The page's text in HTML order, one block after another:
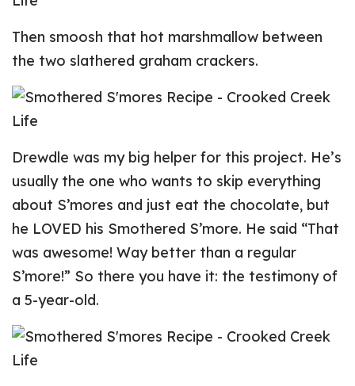
Then smoosh that hot marshmallow between
the two slathered graham crackers.
Drewdle was my big helper for this project. He’s
usually the one who wants to skip everything
about S’mores and just eat the chocolate, but
he LOVED his Smothered S’more. He said “That
was awesome! Way better than a regular
S’more!” So there you have it: the testimony of
a 5-year-old.